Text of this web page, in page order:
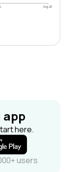
Aug 26
app
here.
users